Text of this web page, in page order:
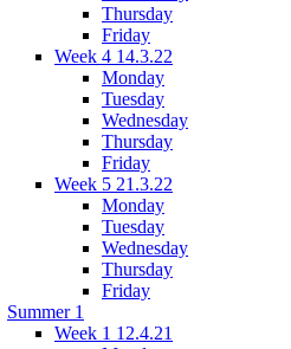
Thursday
Friday
Week 4 14.3.22
Monday
Tuesday
Wednesday
Thursday
Friday
Week 5 21.3.22
Monday
Tuesday
Wednesday
Thursday
Friday
Summer 1
Week 1 12.4.21